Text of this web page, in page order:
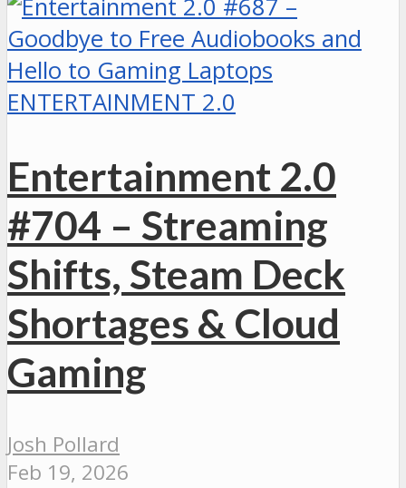
ENTERTAINMENT 2.0
Entertainment 2.0
#704 – Streaming
Shifts, Steam Deck
Shortages & Cloud
Gaming
Josh Pollard
Feb 19, 2026